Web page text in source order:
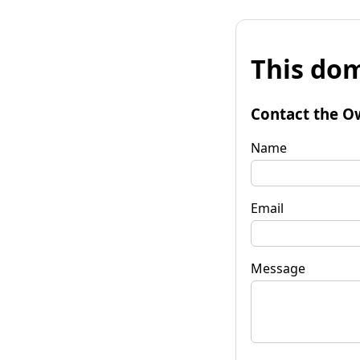
This
Contact the
Name
Email
Message